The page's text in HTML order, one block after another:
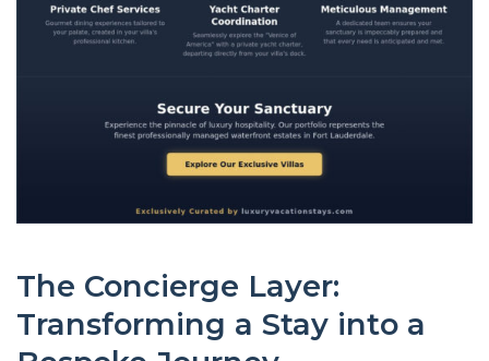
The Concierge Layer:
Transforming a Stay into a